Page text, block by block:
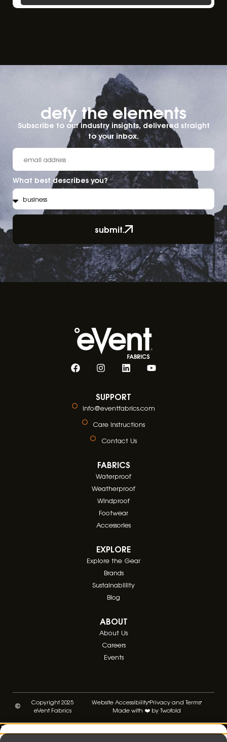
defy the elements​
Subscribe to our industry insights, delivered straight
to your inbox.
What best describes you?
submit.
SUPPORT
info@eventfabrics.com
Care Instructions
Contact Us
FABRICS
Waterproof
Weatherproof
Windproof
Footwear
Accessories
EXPLORE
Explore the Gear
Brands
Sustainablility
Blog
ABOUT
About Us
Careers
Events
Copyright 2025
eVent Fabrics
Website AccessibilityPrivacy and Terms
Made with ❤️ by Twofold